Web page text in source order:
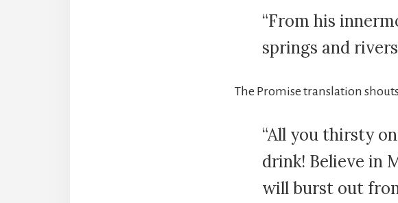
“From his
springs and
The Promise translation
“All you thirsty
drink! Believe in
will burst out